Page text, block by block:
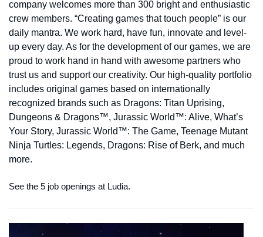
company welcomes more than 300 bright and enthusiastic
crew members. “Creating games that touch people” is our
daily mantra. We work hard, have fun, innovate and level-
up every day. As for the development of our games, we are
proud to work hand in hand with awesome partners who
trust us and support our creativity. Our high-quality portfolio
includes original games based on internationally
recognized brands such as Dragons: Titan Uprising,
Dungeons & Dragons™, Jurassic World™: Alive, What’s
Your Story, Jurassic World™: The Game, Teenage Mutant
Ninja Turtles: Legends, Dragons: Rise of Berk, and much
more.
See the 5 job openings at Ludia.